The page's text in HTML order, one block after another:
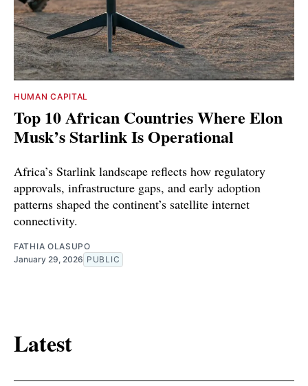
HUMAN CAPITAL
Top 10 African Countries Where Elon
Musk’s Starlink Is Operational
Africa’s Starlink landscape reflects how regulatory
approvals, infrastructure gaps, and early adoption
patterns shaped the continent’s satellite internet
connectivity.
FATHIA OLASUPO
January 29, 2026 PUBLIC
Latest